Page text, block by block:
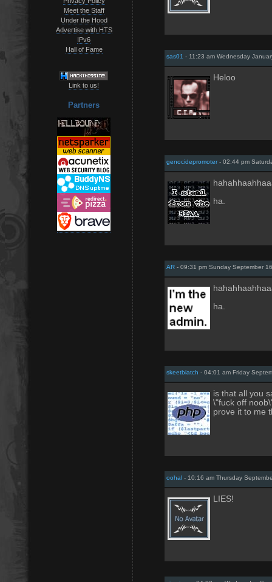
Meet the Staff
Under the Hood
Advertise with HTS
IPv6
Hall of Fame
Link to us!
Partners
sas01 - 11:23 am Wednesday
Heloo
genocidepromoter- 02:44 pm
ha.
AR - 09:31 pm Sunday September
ha.
skeetbiatch - 04:01 am Friday
is that all you
\"fuck off
prove it to me
oohal - 10:16 am Thursday
LIES!